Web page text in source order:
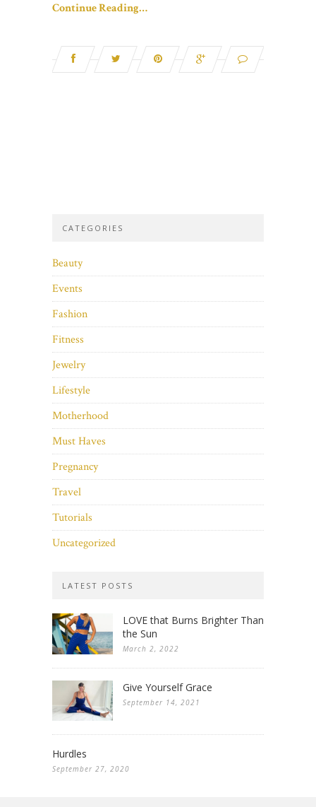
Continue Reading…
CATEGORIES
Beauty
Events
Fashion
Fitness
Jewelry
Lifestyle
Motherhood
Must Haves
Pregnancy
Travel
Tutorials
Uncategorized
LATEST POSTS
LOVE that Burns Brighter Than
the Sun
March 2, 2022
Give Yourself Grace
September 14, 2021
Hurdles
September 27, 2020